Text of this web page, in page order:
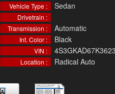
Vehicle Type : Sedan
Drivetrain :
Transmission : Automatic
Int. Color : Black
VIN :
Location : Radical Auto